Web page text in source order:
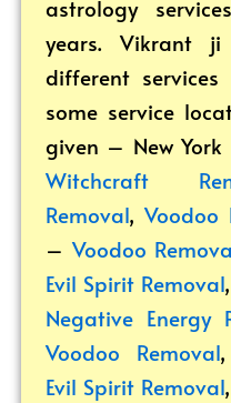
astrology
years. Vikrant
different
some service
given – New
Witchcraft
Removal,Voodoo
–Voodoo
Evil Spirit Removal,
Negative Energy
Voodoo Removal,
Evil Spirit Removal,